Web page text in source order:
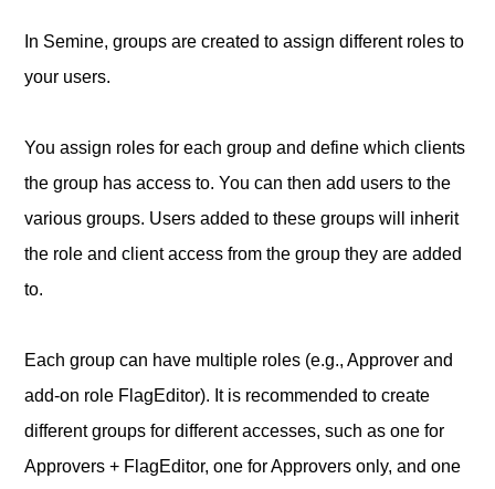
In Semine, groups are created to assign different roles to
your users.
You assign roles for each group and define which clients
the group has access to. You can then add users to the
various groups. Users added to these groups will inherit
the role and client access from the group they are added
to.
Each group can have multiple roles (e.g., Approver and
add-on role FlagEditor). It is recommended to create
different groups for different accesses, such as one for
Approvers + FlagEditor, one for Approvers only, and one